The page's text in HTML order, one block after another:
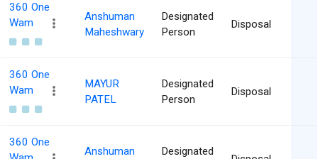
360 One
Wam
Anshuman
Maheshwary
Designated
Person
Disposal
360 One
Wam
MAYUR
PATEL
Designated
Person
Disposal
360 One
Anshuman Designated